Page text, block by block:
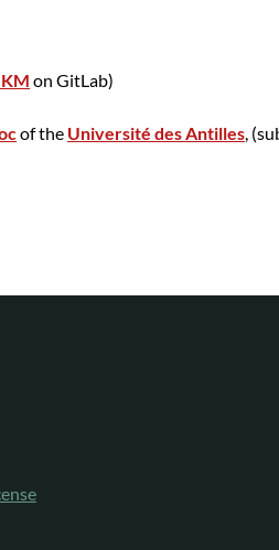
on GitLab)
of the Université des Antilles,